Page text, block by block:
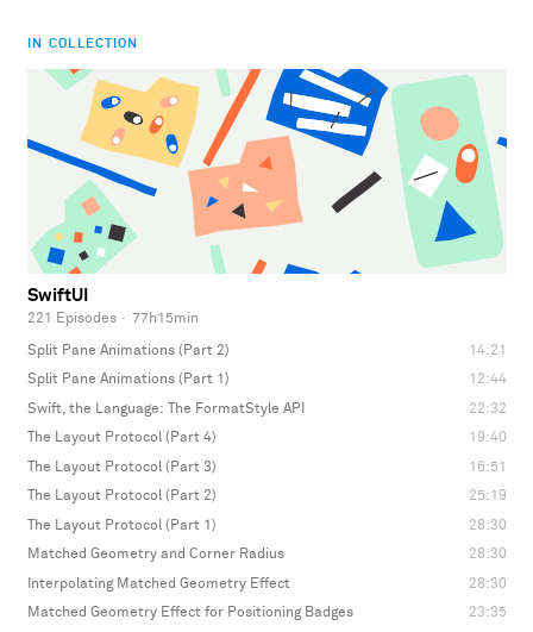
IN COLLECTION
SwiftUI
221 Episodes · 77h15min
Split Pane Animations (Part 2)
14:21
Split Pane Animations (Part 1)
12:44
Swift, the Language: The FormatStyle API
22:32
The Layout Protocol (Part 4)
19:40
The Layout Protocol (Part 3)
16:51
The Layout Protocol (Part 2)
25:19
The Layout Protocol (Part 1)
28:30
Matched Geometry and Corner Radius
28:30
Interpolating Matched Geometry Effect
28:30
Matched Geometry Effect for Positioning Badges
23:35